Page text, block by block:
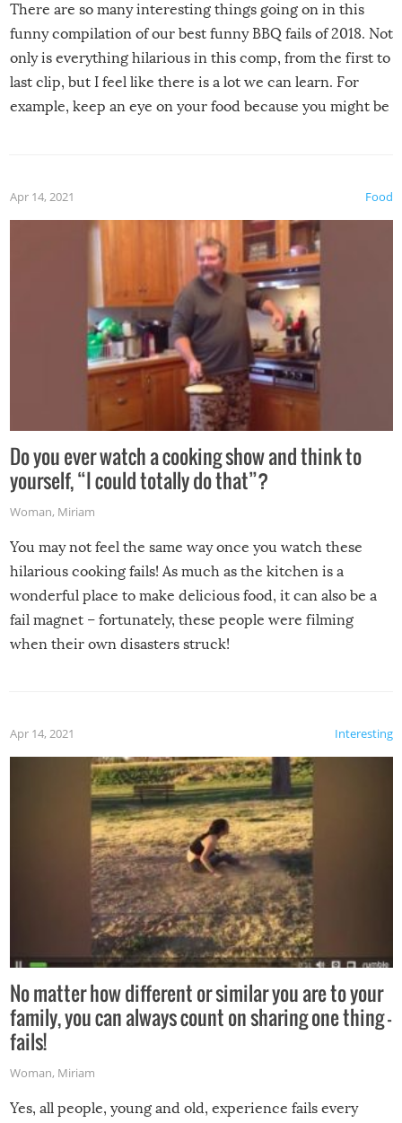
There are so many interesting things going on in this
funny compilation of our best funny BBQ fails of 2018. Not
only is everything hilarious in this comp, from the first to
last clip, but I feel like there is a lot we can learn. For
example, keep an eye on your food because you might be
made themselves at home inside. And finally, don’t try to
grill while it’s windy and rainy, it just won’t work out.
Food
Apr 14, 2021
Do you ever watch a cooking show and think to
yourself, “I could totally do that”?
Woman, Miriam
You may not feel the same way once you watch these
hilarious cooking fails! As much as the kitchen is a
wonderful place to make delicious food, it can also be a
fail magnet – fortunately, these people were filming
when their own disasters struck!
Interesting
Apr 14, 2021
No matter how different or similar you are to your
family, you can always count on sharing one thing –
fails!
Woman, Miriam
Yes, all people, young and old, experience fails every